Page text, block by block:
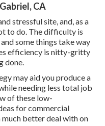
CA
stressful site, and, as a
to do. The difficulty is
some things take way
efficiency is nitty-gritty
done.
may aid you produce a
needing less total job
of these low-
for commercial
better deal with on